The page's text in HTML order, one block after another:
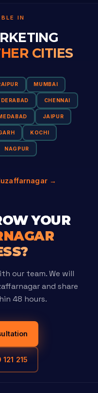
IN
CITIES
MUMBAI
CHENNAI
JAIPUR
KOCHI
NAGPUR
→
YOUR
our team. We will
and share
48 hours.
215